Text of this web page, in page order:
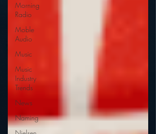
Morning
Radio
Moble
Audio
Music
Music
Industry
Trends
News
Naming